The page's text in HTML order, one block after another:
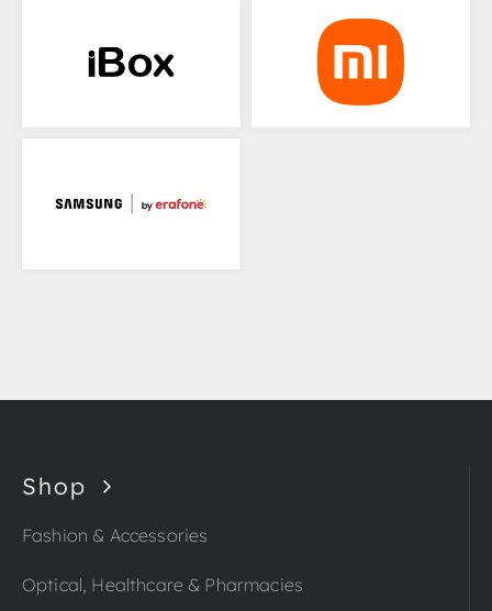
Shop
Fashion & Accessories
Optical, Healthcare & Pharmacies